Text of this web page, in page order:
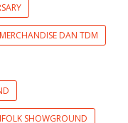
DAN TDM
SHOWGROUND